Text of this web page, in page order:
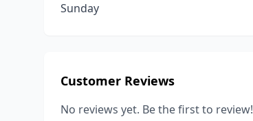
Sunday
Customer Reviews
No reviews yet. Be the first to review!